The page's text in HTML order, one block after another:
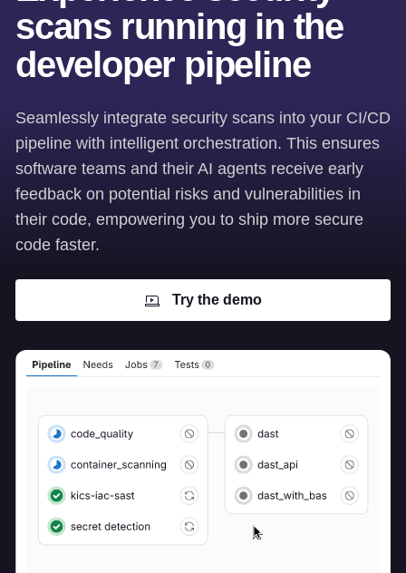
scans running in the
developer pipeline
Seamlessly integrate security scans into your CI/CD
pipeline with intelligent orchestration. This ensures
software teams and their AI agents receive early
feedback on potential risks and vulnerabilities in
their code, empowering you to ship more secure
code faster.
Try the demo